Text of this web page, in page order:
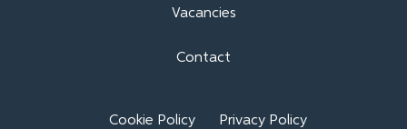
Vacancies
Contact
Cookie Policy Privacy Policy